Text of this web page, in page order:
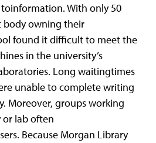
toinformation. With only 50
body owning their
found it difficult to meet the
in the university’s
Long waitingtimes
unable to complete writing
Moreover, groups working
lab often
Because Morgan Library